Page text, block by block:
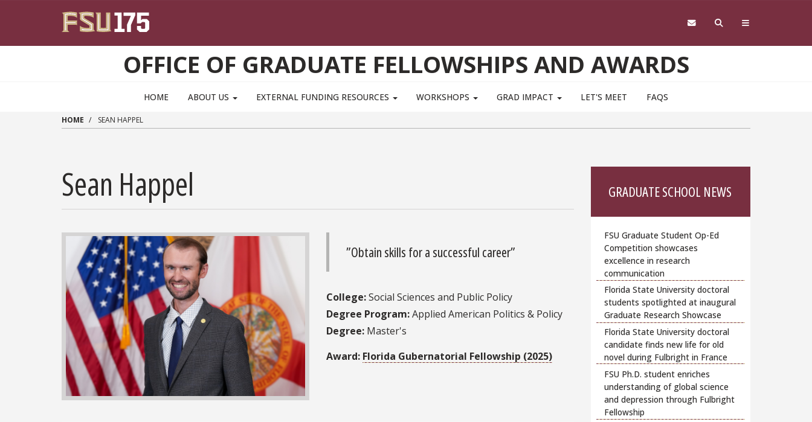
OFFICE OF GRADUATE FELLOWSHIPS AND AWARDS
HOME ABOUT US EXTERNAL FUNDING RESOURCES WORKSHOPS GRAD IMPACT LET'S MEET FAQS
HOME SEAN HAPPEL
Sean Happel
”Obtain skills for a successful career”
College:Social Sciences and Public Policy
Degree Program:Applied American Politics & Policy
Degree: Master's
Award: Florida Gubernatorial Fellowship (2025)
GRADUATE SCHOOL NEWS
FSU Graduate Student Op-Ed
Competition showcases
excellence in research
communication
Florida State University doctoral
students spotlighted at inaugural
Graduate Research Showcase
Florida State University doctoral
candidate finds new life for old
novel during Fulbright in France
FSU Ph.D. student enriches
understanding of global science
and depression through Fulbright
Fellowship